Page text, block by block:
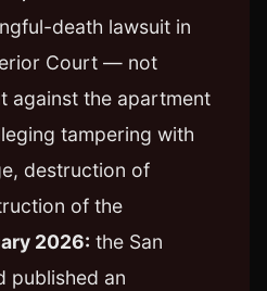
death lawsuit in
Court — not
against the apartment
tampering with
destruction of
of the
2026: the San
published an